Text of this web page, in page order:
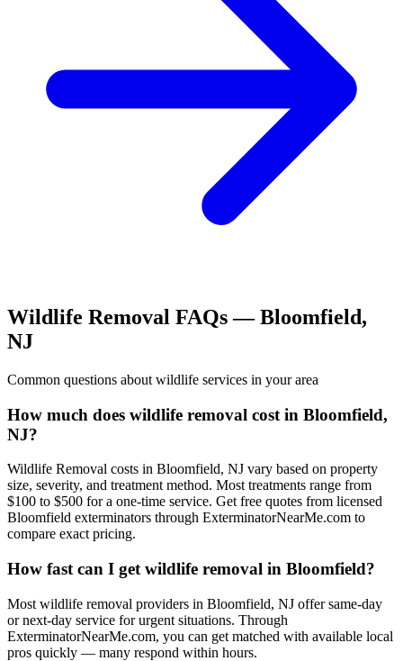
Wildlife Removal FAQs —Bloomfield,
NJ
Common questions about wildlife services in your area
How much does wildlife removal cost in Bloomfield,
NJ?
Wildlife Removal costs in Bloomfield, NJ vary based on property
size, severity, and treatment method. Most treatments range from
$100 to $500 for a one-time service. Get free quotes from licensed
Bloomfield exterminators through ExterminatorNearMe.com to
compare exact pricing.
How fast can I get wildlife removal in Bloomfield?
Most wildlife removal providers in Bloomfield, NJ offer same-day
or next-day service for urgent situations. Through
ExterminatorNearMe.com, you can get matched with available local
pros quickly — many respond within hours.